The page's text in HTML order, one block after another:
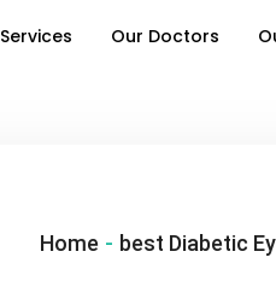
Services Our Doctors
Home - best Diabetic